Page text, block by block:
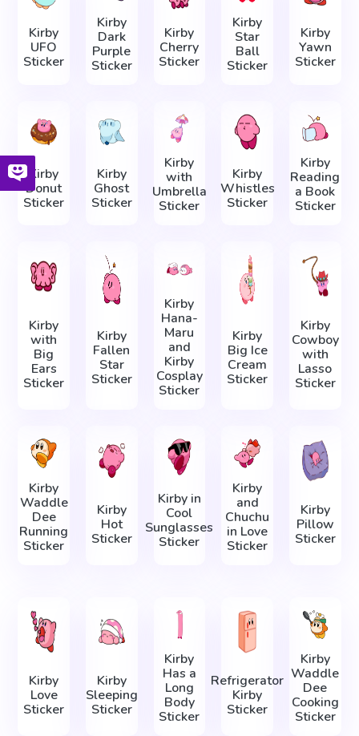
Kirby
UFO
Sticker
Kirby
Dark
Purple
Sticker
Kirby
Cherry
Sticker
Kirby
Star
Ball
Sticker
Kirby
Yawn
Sticker
Kirby
Donut
Sticker
Kirby
Ghost
Sticker
Kirby
with
Umbrella
Sticker
Kirby
Whistles
Sticker
Kirby
Reading
a Book
Sticker
Kirby
with
Big
Ears
Sticker
Kirby
Fallen
Star
Sticker
Kirby
Hana-
Maru
and
Kirby
Cosplay
Sticker
Kirby
Big Ice
Cream
Sticker
Kirby
Cowboy
with
Lasso
Sticker
Kirby
Waddle
Dee
Running
Sticker
Kirby
Hot
Sticker
Kirby in
Cool
Sunglasses
Sticker
Kirby
and
Chuchu
in Love
Sticker
Kirby
Pillow
Sticker
Kirby
Love
Sticker
Kirby
Sleeping
Sticker
Kirby
Has a
Long
Body
Sticker
Refrigerator
Kirby
Sticker
Kirby
Waddle
Dee
Cooking
Sticker